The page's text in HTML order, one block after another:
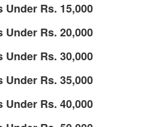
Under Rs. 15,000
Under Rs. 20,000
Under Rs. 30,000
Under Rs. 35,000
Under Rs. 40,000